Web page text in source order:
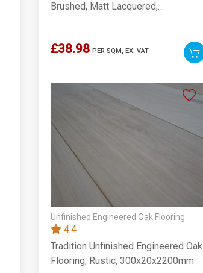
Brushed, Matt Lacquered,
£38.98 PER SQM, EX. VAT
Unfinished Engineered Oak Flooring
4.4
Tradition Unfinished Engineered Oak
Flooring, Rustic, 300x20x2200mm